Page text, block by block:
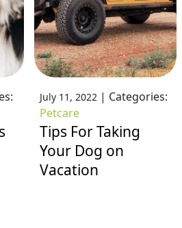
July 11, 2022| Categories:
Petcare
Tips For Taking
Your Dog on
Vacation